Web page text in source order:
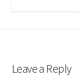
Leave a Reply